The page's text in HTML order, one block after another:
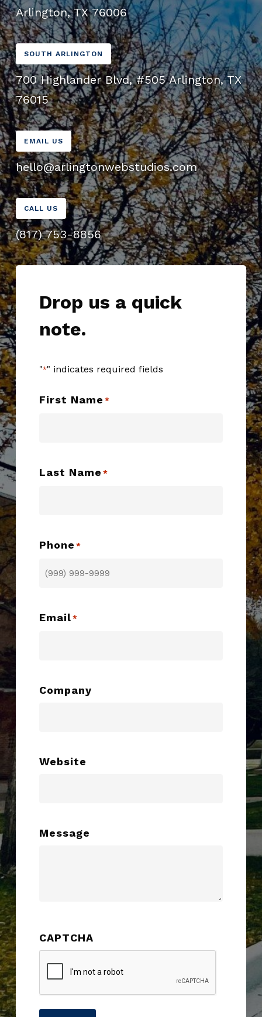
Arlington, TX 76006
SOUTH ARLINGTON
700 Highlander Blvd, #505 Arlington, TX
76015
EMAIL US
hello@arlingtonwebstudios.com
CALL US
(817) 753-8856
Drop us a quick
note.
"*" indicates required fields
First Name *
Last Name *
Phone *
Email *
Company
Website
Message
CAPTCHA